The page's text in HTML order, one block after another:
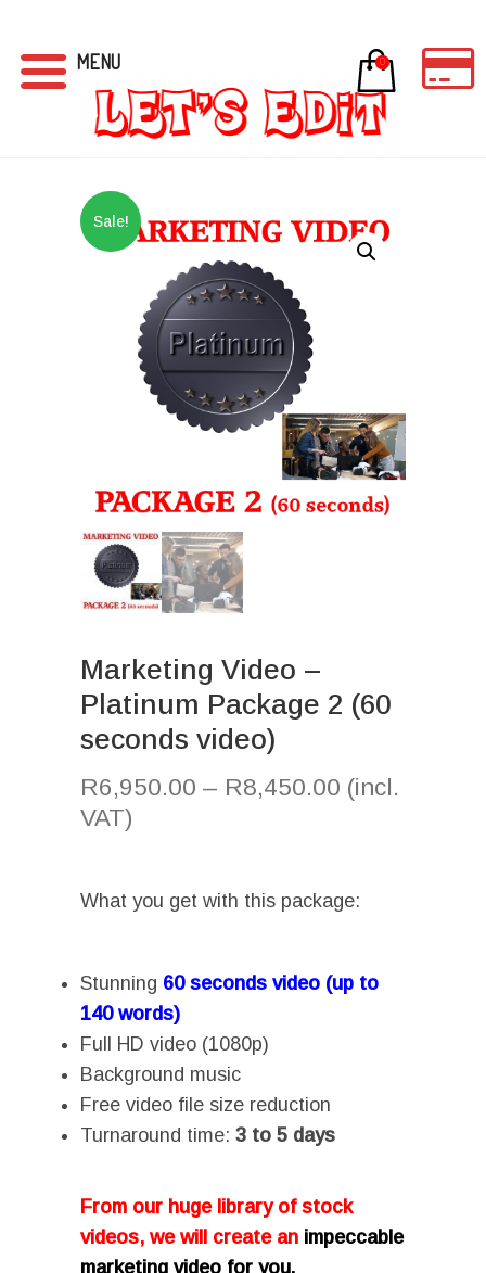
Sale!
Marketing Video –
Platinum Package 2 (60
seconds video)
R6,950.00 – R8,450.00 (incl.
VAT)
What you get with this package:
Stunning 60 seconds video (up to
140 words)
Full HD video (1080p)
Background music
Free video file size reduction
Turnaround time: 3 to 5 days
From our huge library of stock
videos, we will create an impeccable
marketing video for you.
MENU 0